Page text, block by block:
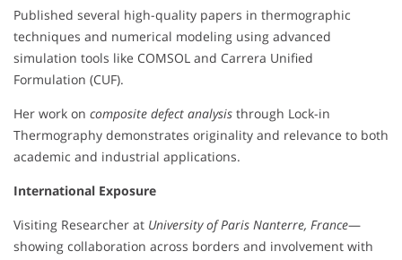
Published several high-quality papers in thermographic
techniques and numerical modeling using advanced
simulation tools like COMSOL and Carrera Unified
Formulation (CUF).
Her work on composite defect analysis through Lock-in
Thermography demonstrates originality and relevance to both
academic and industrial applications.
International Exposure
Visiting Researcher at University of Paris Nanterre, France—
showing collaboration across borders and involvement with